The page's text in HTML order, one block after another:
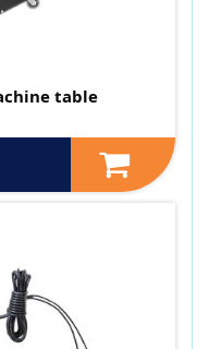
table